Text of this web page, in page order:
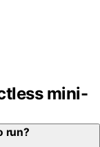
mini-
run?